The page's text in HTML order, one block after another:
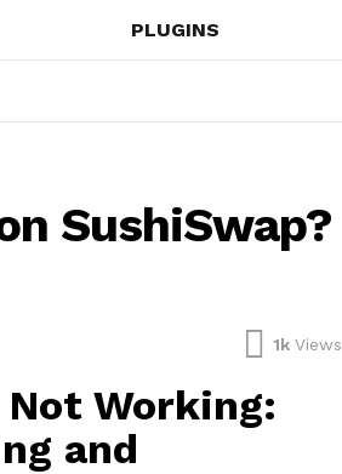
PLUGINS
SushiSwap?
1k Views
Working:
and